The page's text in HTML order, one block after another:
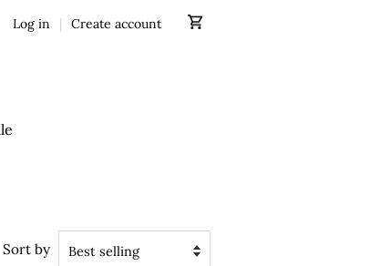
Log in | Create account
Sort by